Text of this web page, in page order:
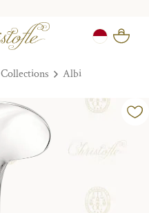
Collections Albi